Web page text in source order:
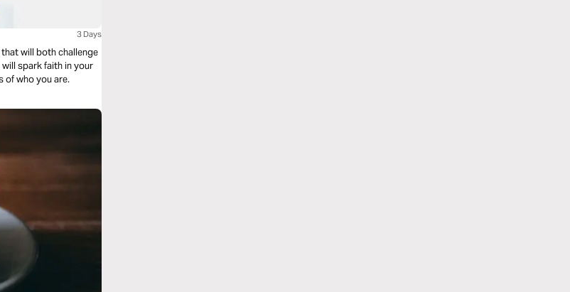
3 Days
will both challenge
spark faith in your
of who you are.